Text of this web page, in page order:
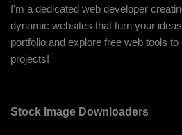
I'm a dedicated web developer
dynamic websites that turn your
portfolio and explore free web tools
projects!
Stock Image Downloaders